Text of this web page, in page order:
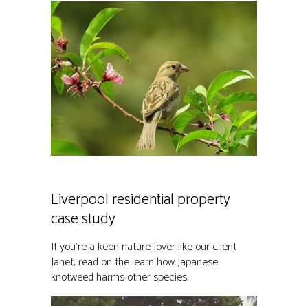
Liverpool residential property
case study
If you’re a keen nature-lover like our client
Janet, read on the learn how Japanese
knotweed harms other species.